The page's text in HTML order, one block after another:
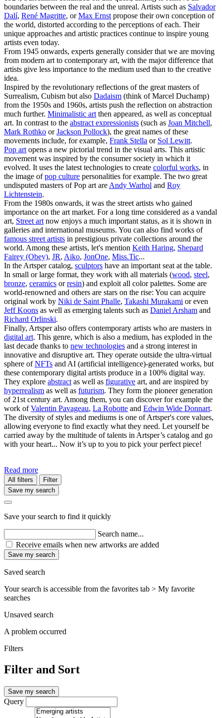
boundaries between the real and the unreal. Artists such as Salvador
Dalí, René Magritte, orMax Ernstpropose their own conception of
the world, distorted according to the perceptions of each. Their
unique approaches and artistic practices continue to inspire young
artists even today.
From 1945 onwards, experts generally consider that we are moving
from modern art to contemporary art, with the major difference that
artists give less importance to the medium used than to the creative
idea.
Inspired by the revolutionary reflections of the great masters of
Surrealism, Cubism but also Dadaism (think of Marcel Duchamp)
from the 1950s and 1960s, artists push the reflection on abstraction
much further. Minimalistic artthen appeared, as well as conceptual
art. In contrast to the abstract expressionists (such as Joan Mitchell,
Mark Rothko orJackson Pollock), the great names of these
movements include, for example, Frank Stella or Sol Lewitt.
Pop artopens a new pictorial trend in the visual arts. This artistic
movement was inspired by the consumer society in which it
evolved. It uses the latest technologies to create colorful works, in
the image ofpop culture personalities for example. The two great
undisputed masters of Pop art areAndy Warhol and Roy
Lichtenstein.
From the 1980s onwards, it was the street artists who gained
importance on the art market. For a long time considered as a vandal
art, Street artnow enjoys a much important status, as it is shown in
galleries and international museums. You can also find works of
famous street artists in prestigious private collections around the
world. Among these artists, let's mention Keith Haring, Shepard
Fairey (Obey), JR, Aiko, JonOne, Miss.Tic...
In the Artsper catalog, sculptors have an important seat at the table.
In small or large format, they work with all materials (wood, steel,
bronze, ceramics orresin) and exploit all color palettes. Some are
world-renowned and others are stars on the rise: You can acquire
original work by Niki de Saint Phalle, Takashi Murakami or even
Jeff Koons as well as emerging talents such as Daniel Arsham and
Richard Orlinski.
Finally, Artsper also offers contemporary artists who are masters in
digital art. This genre, which is also a medium, has exploded in the
last decade thanks to new technologies and a strong interest in
innovative and disruptive art. They operate outside the ultra-virtual
sphere ofNFTs and AI (artificial intelligence)-generated works, but
these contemporary digital artists produce in a 100% digital way.
They explore abstractas well as figurative art, and are inspired by
hyperrealism as well as futurism. They form the pioneer generation
of 21st century art. Among them, you can discover for example the
work ofValentin Pavageau, La Robotte and Edwin Wide Donnart.
The diversity of styles and mediums is one of Artsper's core values,
allowing everyone to find exactly what they need. Let yourself be
carried away by the multitude of talents in Artsper’s catalog and go
with your heart... Now it’s up to you to pick your perfect piece!
Read more
All filters
Filter
Save my search
Save your search to find it quickly
Search name...
Receive emails when new artworks are added
Save my search
Saved search
Your search is accessible from the favorites tab > My favorite
searches
Unsaved search
A problem occurred
Filters
Filter and Sort
Save my search
Query